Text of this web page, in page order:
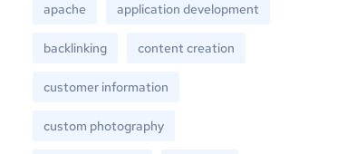
apache application development
backlinking content creation
customer information
custom photography